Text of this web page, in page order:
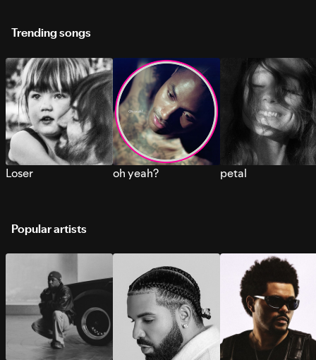
Trending songs
Loser oh yeah? petal
Popular artists